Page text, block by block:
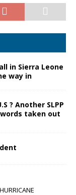
in Sierra Leone
way in
? Another SLPP
words taken out